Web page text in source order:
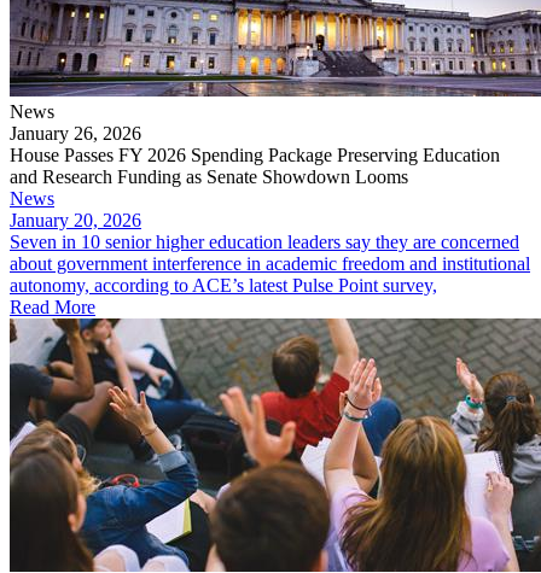
News
January 26, 2026
House Passes FY 2026 Spending Package Preserving Education
and Research Funding as Senate Showdown Looms
News
January 20, 2026
Seven in 10 senior higher education leaders say they are concerned
about government interference in academic freedom and institutional
autonomy, according to ACE’s latest Pulse Point survey,
Read More